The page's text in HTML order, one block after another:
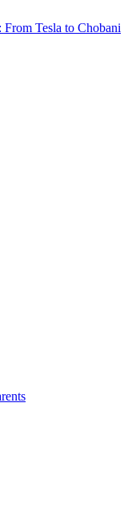
From Tesla to Chobani